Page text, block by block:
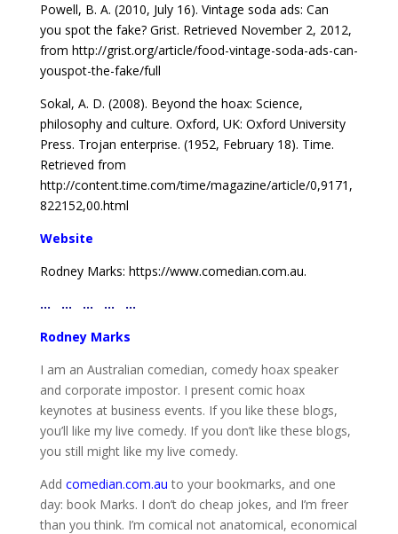
Powell, B. A. (2010, July 16). Vintage soda ads: Can
you spot the fake? Grist. Retrieved November 2, 2012,
from http://grist.org/article/food-vintage-soda-ads-can-
youspot-the-fake/full
Sokal, A. D. (2008). Beyond the hoax: Science,
philosophy and culture. Oxford, UK: Oxford University
Press. Trojan enterprise. (1952, February 18). Time.
Retrieved from
http://content.time.com/time/magazine/article/0,9171,
822152,00.html
Website
Rodney Marks: https://www.comedian.com.au.
… … … … …
Rodney Marks
I am an Australian comedian, comedy hoax speaker
and corporate impostor. I present comic hoax
keynotes at business events. If you like these blogs,
you’ll like my live comedy. If you don’t like these blogs,
you still might like my live comedy.
Add comedian.com.au to your bookmarks, and one
day: book Marks. I don’t do cheap jokes, and I’m freer
than you think. I’m comical not anatomical, economical